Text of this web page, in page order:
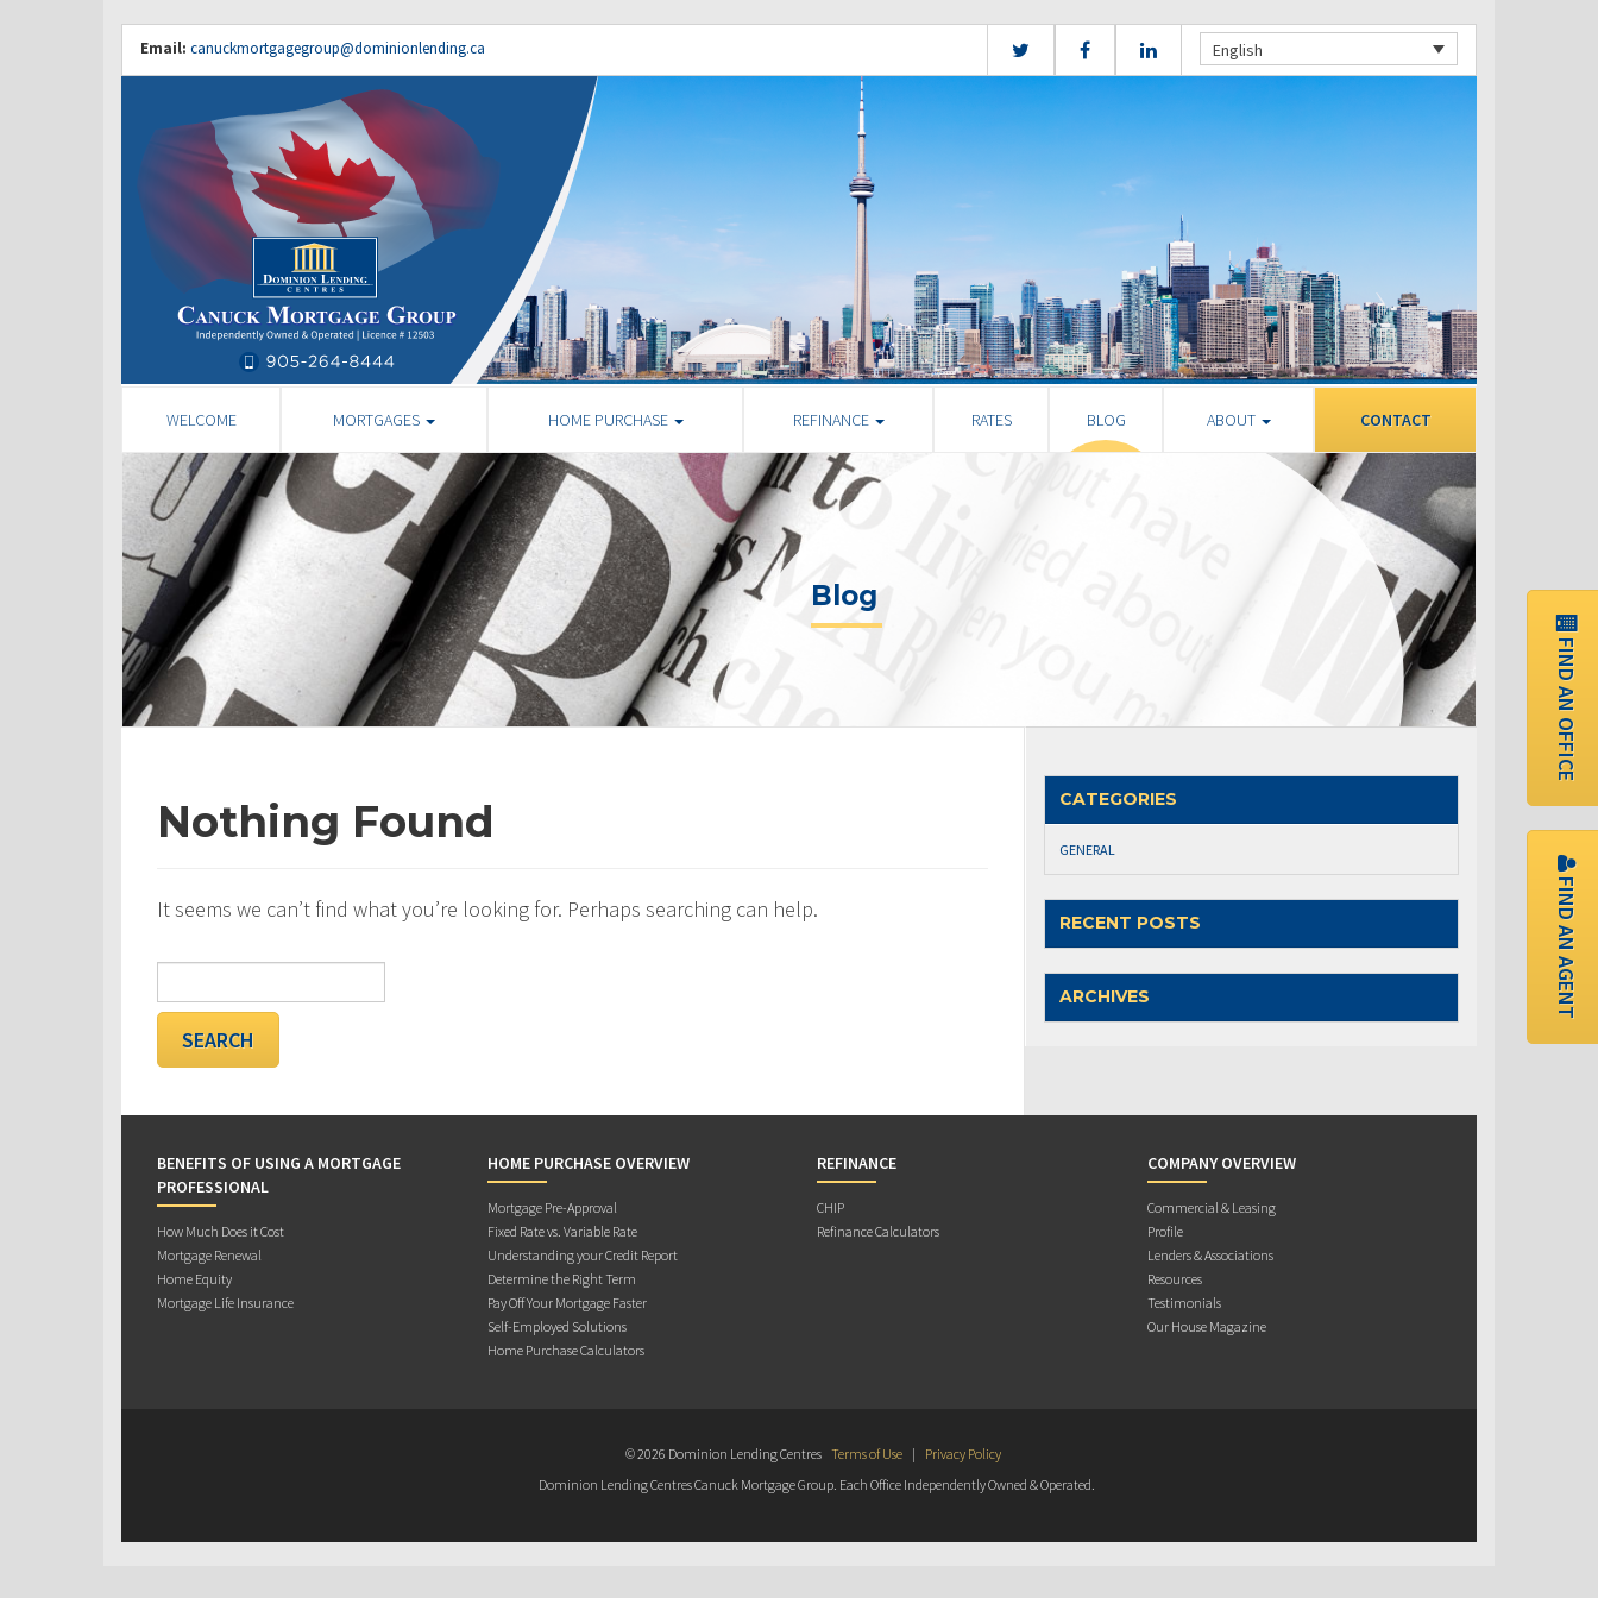
FIND AN OFFICE
FIND AN AGENT
Email: canuckmortgagegroup@dominionlending.ca English
WELCOME MORTGAGES HOME PURCHASE REFINANCE RATES BLOG ABOUT CONTACT
Blog
Nothing Found
It seems we can’t find what you’re looking for. Perhaps searching can help.
CATEGORIES
GENERAL
RECENT POSTS
ARCHIVES
BENEFITS OF USING A MORTGAGE
PROFESSIONAL
How Much Does it Cost
Mortgage Renewal
Home Equity
Mortgage Life Insurance
HOME PURCHASE OVERVIEW
Mortgage Pre-Approval
Fixed Rate vs. Variable Rate
Understanding your Credit Report
Determine the Right Term
Pay Off Your Mortgage Faster
Self-Employed Solutions
Home Purchase Calculators
REFINANCE
CHIP
Refinance Calculators
COMPANY OVERVIEW
Commercial & Leasing
Profile
Lenders & Associations
Resources
Testimonials
Our House Magazine
© 2026 Dominion Lending Centres Terms of Use |
Privacy Policy
Dominion Lending Centres Canuck Mortgage Group. Each Office Independently Owned & Operated.